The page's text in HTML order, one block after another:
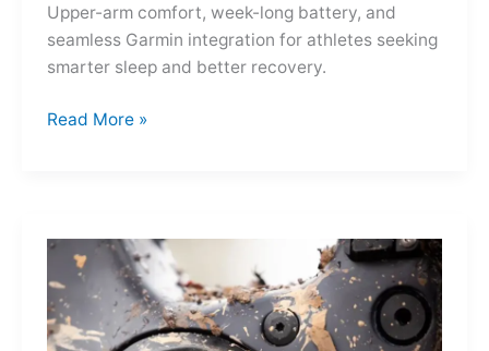
Upper-arm comfort, week-long battery, and
seamless Garmin integration for athletes seeking
smarter sleep and better recovery.
Garmin
Accurate
Watch-
Free
Sleep
Read More »